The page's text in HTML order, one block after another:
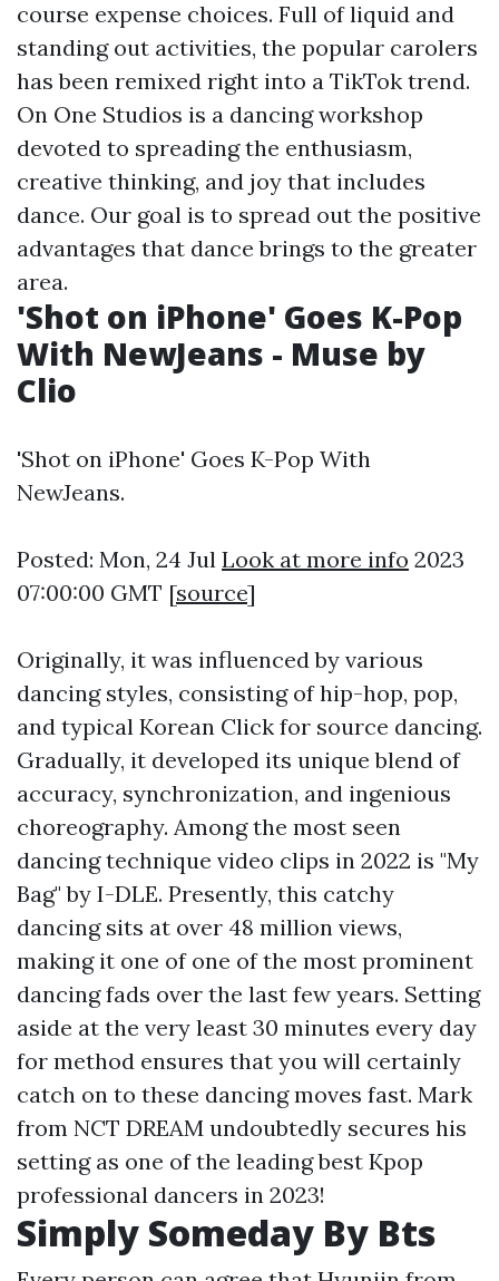
course expense choices. Full of liquid and
standing out activities, the popular carolers
has been remixed right into a TikTok trend.
On One Studios is a dancing workshop
devoted to spreading the enthusiasm,
creative thinking, and joy that includes
dance. Our goal is to spread out the positive
advantages that dance brings to the greater
area.
'Shot on iPhone' Goes K-Pop
With NewJeans - Muse by
Clio
'Shot on iPhone' Goes K-Pop With
NewJeans.
Posted: Mon, 24 Jul Look at more info 2023
07:00:00 GMT [source]
Originally, it was influenced by various
dancing styles, consisting of hip-hop, pop,
and typical Korean Click for source dancing.
Gradually, it developed its unique blend of
accuracy, synchronization, and ingenious
choreography. Among the most seen
dancing technique video clips in 2022 is "My
Bag" by I-DLE. Presently, this catchy
dancing sits at over 48 million views,
making it one of one of the most prominent
dancing fads over the last few years. Setting
aside at the very least 30 minutes every day
for method ensures that you will certainly
catch on to these dancing moves fast. Mark
from NCT DREAM undoubtedly secures his
setting as one of the leading best Kpop
professional dancers in 2023!
Simply Someday By Bts